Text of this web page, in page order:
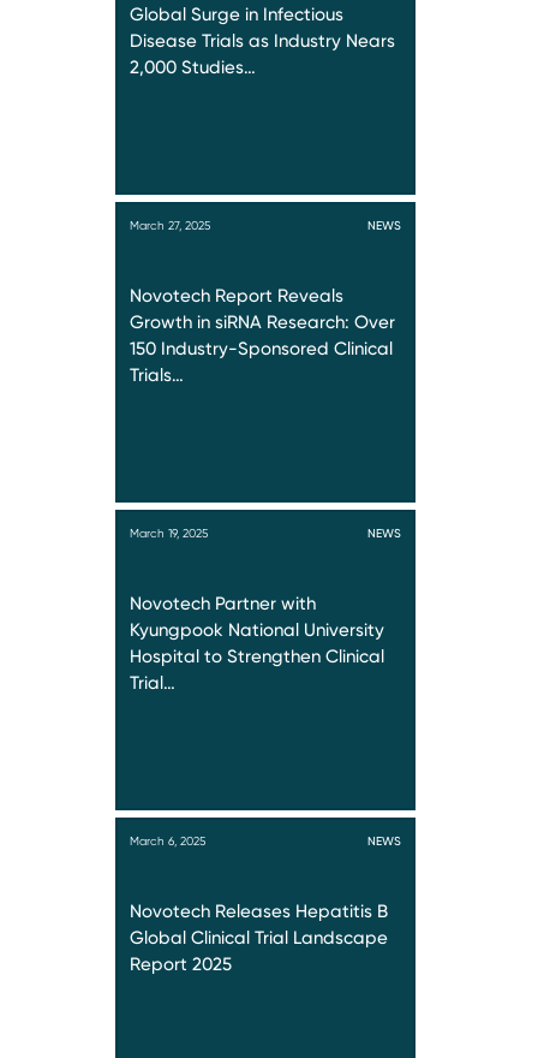
Global Surge in Infectious
Disease Trials as Industry Nears
2,000 Studies…
March 27, 2025 NEWS
Novotech Report Reveals
Growth in siRNA Research: Over
150 Industry-Sponsored Clinical
Trials…
March 19, 2025 NEWS
Novotech Partner with
Kyungpook National University
Hospital to Strengthen Clinical
Trial…
March 6, 2025 NEWS
Novotech Releases Hepatitis B
Global Clinical Trial Landscape
Report 2025